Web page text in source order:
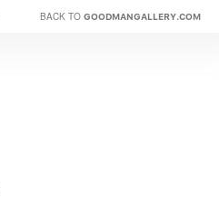
BACK TO GOODMANGALLERY.COM